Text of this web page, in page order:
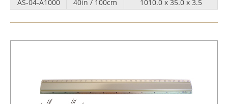
AS-04-A1000 40in / 100cm 1010.0 x 35.0 x 3.5